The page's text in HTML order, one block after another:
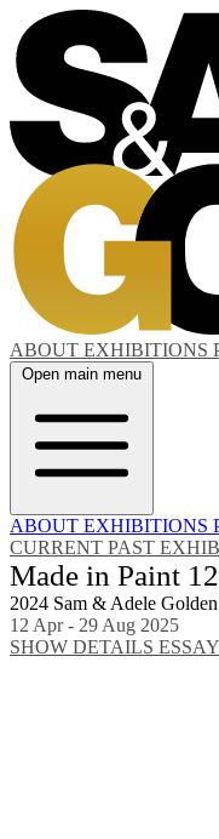
ABOUT EXHIBITIONS
Open main menu
ABOUT EXHIBITIONS
CURRENT PAST
Made in Paint 12
2024 Sam & Adele
12 Apr - 29 Aug 2025
SHOW DETAILS ESSAY